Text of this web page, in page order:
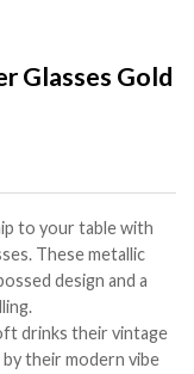
Glasses Gold
to your table with
These metallic
design and a
drinks their vintage
their modern vibe